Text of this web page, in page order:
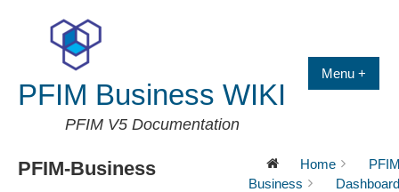
PFIM Business WIKI
PFIM V5 Documentation
Menu +
PFIM-Business Home
Business